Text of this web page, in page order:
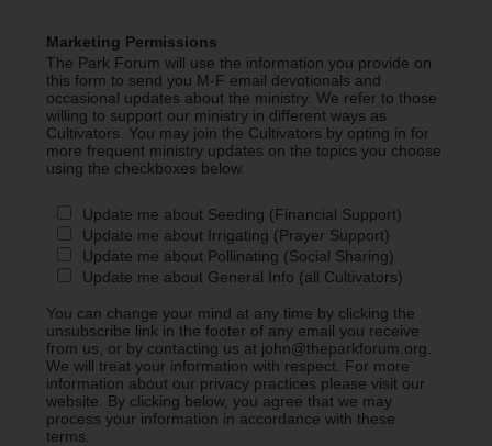
Marketing Permissions
The Park Forum will use the information you provide on
this form to send you M-F email devotionals and
occasional updates about the ministry. We refer to those
willing to support our ministry in different ways as
Cultivators. You may join the Cultivators by opting in for
more frequent ministry updates on the topics you choose
using the checkboxes below.
Update me about Seeding (Financial Support)
Update me about Irrigating (Prayer Support)
Update me about Pollinating (Social Sharing)
Update me about General Info (all Cultivators)
You can change your mind at any time by clicking the
unsubscribe link in the footer of any email you receive
from us, or by contacting us at john@theparkforum.org.
We will treat your information with respect. For more
information about our privacy practices please visit our
website. By clicking below, you agree that we may
process your information in accordance with these
terms.